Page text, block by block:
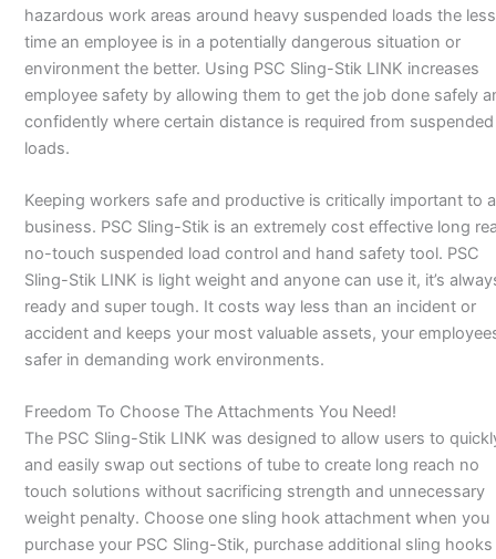
hazardous work areas around heavy suspended loads the less
time an employee is in a potentially dangerous situation or
environment the better. Using PSC Sling-Stik LINK increases
employee safety by allowing them to get the job done safely
confidently where certain distance is required from suspended
loads.
Keeping workers safe and productive is critically important to
business. PSC Sling-Stik is an extremely cost effective long
no-touch suspended load control and hand safety tool. PSC
Sling-Stik LINK is light weight and anyone can use it, it’s
ready and super tough. It costs way less than an incident or
accident and keeps your most valuable assets, your
safer in demanding work environments.
Freedom To Choose The Attachments You Need!
The PSC Sling-Stik LINK was designed to allow users to
and easily swap out sections of tube to create long reach no
touch solutions without sacrificing strength and unnecessary
weight penalty. Choose one sling hook attachment when you
purchase your PSC Sling-Stik, purchase additional sling hooks